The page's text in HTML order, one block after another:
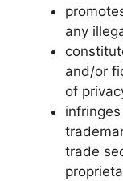
any
and/or
of
trade